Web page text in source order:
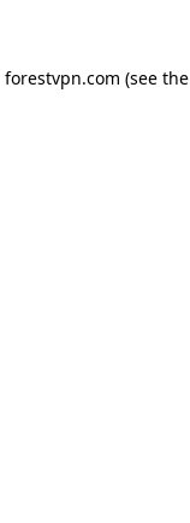
forestvpn.com (see the